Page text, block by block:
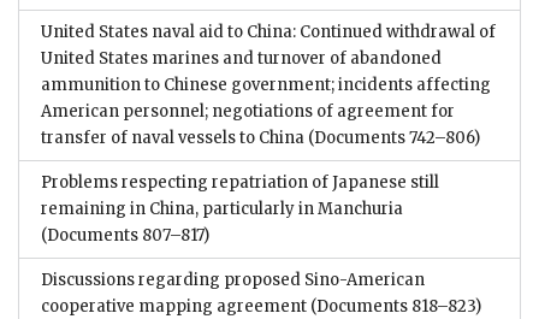
United States naval aid to China: Continued withdrawal of
United States marines and turnover of abandoned
ammunition to Chinese government; incidents affecting
American personnel; negotiations of agreement for
transfer of naval vessels to China (Documents 742–806)
Problems respecting repatriation of Japanese still
remaining in China, particularly in Manchuria
(Documents 807–817)
Discussions regarding proposed Sino-American
cooperative mapping agreement (Documents 818–823)